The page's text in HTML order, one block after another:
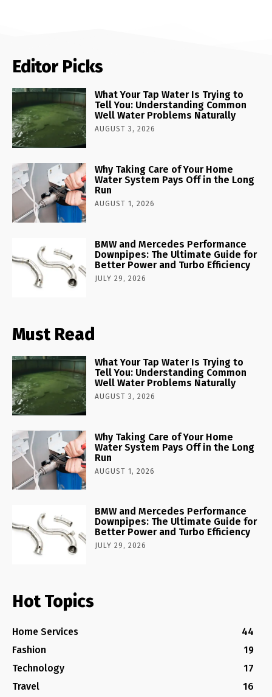
Editor Picks
What Your Tap Water Is Trying to
Tell You: Understanding Common
Well Water Problems Naturally
AUGUST 3, 2026
Why Taking Care of Your Home
Water System Pays Off in the Long
Run
AUGUST 1, 2026
BMW and Mercedes Performance
Downpipes: The Ultimate Guide for
Better Power and Turbo Efficiency
JULY 29, 2026
Must Read
What Your Tap Water Is Trying to
Tell You: Understanding Common
Well Water Problems Naturally
AUGUST 3, 2026
Why Taking Care of Your Home
Water System Pays Off in the Long
Run
AUGUST 1, 2026
BMW and Mercedes Performance
Downpipes: The Ultimate Guide for
Better Power and Turbo Efficiency
JULY 29, 2026
Hot Topics
Home Services
44
Fashion
19
Technology
17
Travel
16